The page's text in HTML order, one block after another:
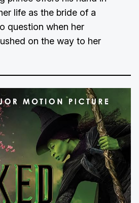
life as the bride of a
question when her
on the way to her